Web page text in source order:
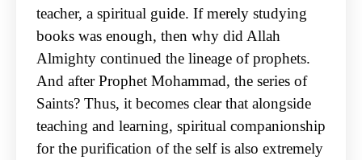
teacher, a spiritual guide. If merely studying
books was enough, then why did Allah
Almighty continued the lineage of prophets.
And after Prophet Mohammad, the series of
Saints? Thus, it becomes clear that alongside
teaching and learning, spiritual companionship
forthe purification of the self is also extremely